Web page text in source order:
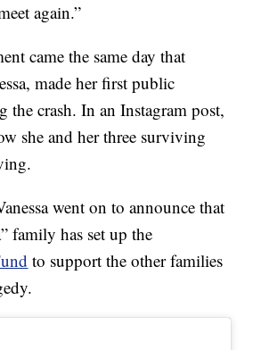
again.”
came the same day that
made her first public
the crash. In an Instagram post,
she and her three surviving
went on to announce that
family has set up the
to support the other families